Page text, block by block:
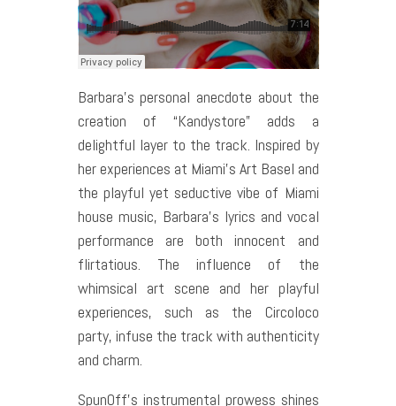
Barbara’s personal anecdote about the
creation of “Kandystore” adds a
delightful layer to the track. Inspired by
her experiences at Miami’s Art Basel and
the playful yet seductive vibe of Miami
house music, Barbara’s lyrics and vocal
performance are both innocent and
flirtatious. The influence of the
whimsical art scene and her playful
experiences, such as the Circoloco
party, infuse the track with authenticity
and charm.
SpunOff’s instrumental prowess shines